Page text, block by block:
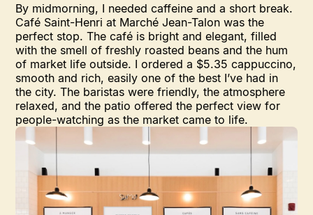
By midmorning, I needed caffeine and a short break.
Café Saint-Henri at Marché Jean-Talon was the
perfect stop. The café is bright and elegant, filled
with the smell of freshly roasted beans and the hum
of market life outside. I ordered a $5.35 cappuccino,
smooth and rich, easily one of the best I’ve had in
the city. The baristas were friendly, the atmosphere
relaxed, and the patio offered the perfect view for
people-watching as the market came to life.